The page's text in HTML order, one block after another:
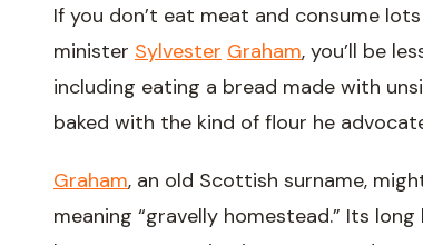
If you don’t eat meat and consume
minister Sylvester Graham, you’ll be
including eating a bread made with
baked with the kind of flour he
Graham, an old Scottish surname,
meaning “gravelly homestead.” Its